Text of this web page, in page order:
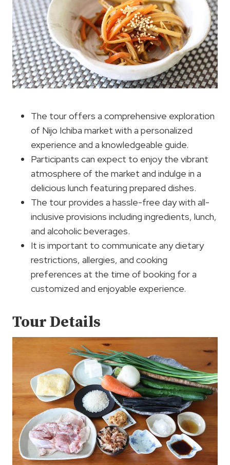
The tour offers a comprehensive exploration
of Nijo Ichiba market with a personalized
experience and a knowledgeable guide.
Participants can expect to enjoy the vibrant
atmosphere of the market and indulge in a
delicious lunch featuring prepared dishes.
The tour provides a hassle-free day with all-
inclusive provisions including ingredients, lunch,
and alcoholic beverages.
It is important to communicate any dietary
restrictions, allergies, and cooking
preferences at the time of booking for a
customized and enjoyable experience.
Tour Details